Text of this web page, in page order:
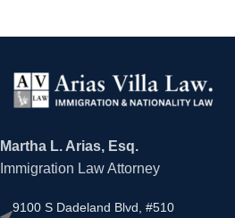
Martha L. Arias, Esq.
Immigration Law Attorney
9100 S Dadeland Blvd, #510